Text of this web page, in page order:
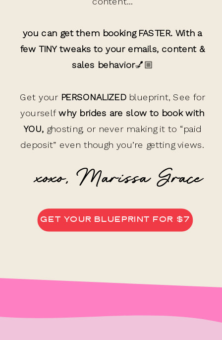
xoxo, Marissa Grace
you can get them booking FASTER. With a
few TINY tweaks to your emails, content &
sales behavior💅🏼
Get your PERSONALIZEDblueprint, See for
yourselfwhy brides are slow to book with
YOU, ghosting, or never making it to “paid
deposit” even though you’re getting views.
GET YOUR BLUEPRINT FOR $7